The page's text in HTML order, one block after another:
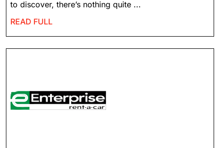
to discover, there’s nothing quite ...
READ FULL